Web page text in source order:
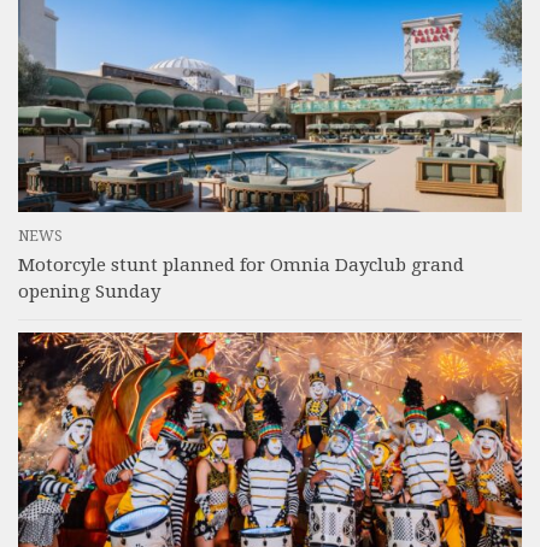
NEWS
Motorcyle stunt planned for Omnia Dayclub grand
opening Sunday